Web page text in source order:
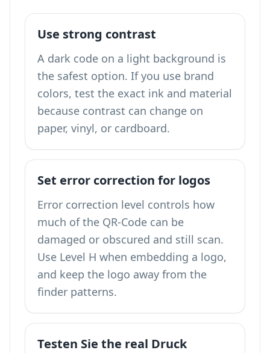
Use strong contrast
A dark code on a light background is
the safest option. If you use brand
colors, test the exact ink and material
because contrast can change on
paper, vinyl, or cardboard.
Set error correction for logos
Error correction level controls how
much of the QR-Code can be
damaged or obscured and still scan.
Use Level H when embedding a logo,
and keep the logo away from the
finder patterns.
Testen Sie the real Druck